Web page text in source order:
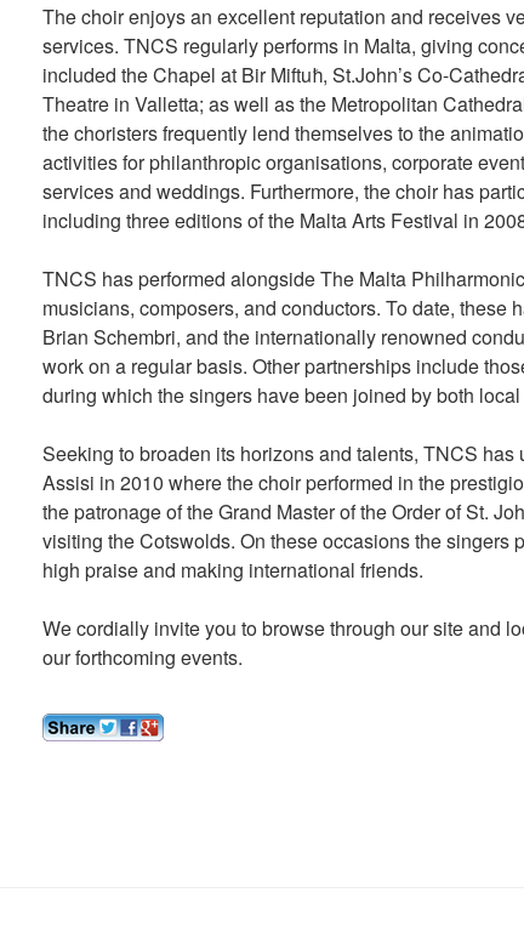
The choir enjoys an excellent reputation and receives
services. TNCS regularly performs in Malta, giving
included the Chapel at Bir Miftuħ, St.John’s Co-
Theatre in Valletta; as well as the Metropolitan
the choristers frequently lend themselves to the
activities for philanthropic organisations, corporate
services and weddings. Furthermore, the choir has
including three editions of the Malta Arts Festival in
TNCS has performed alongside The Malta
musicians, composers, and conductors. To date,
Brian Schembri, and the internationally renowned
work on a regular basis. Other partnerships include
during which the singers have been joined by both
Seeking to broaden its horizons and talents, TNCS
Assisi in 2010 where the choir performed in the
the patronage of the Grand Master of the Order of St.
visiting the Cotswolds. On these occasions the singers
high praise and making international friends.
We cordially invite you to browse through our site and
our forthcoming events.